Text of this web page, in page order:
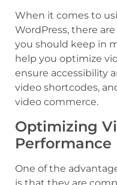
When it comes to
WordPress, there
you should keep in
help you optimize
ensure accessibility
video shortcodes,
video commerce.
Optimizing
Performance
One of the